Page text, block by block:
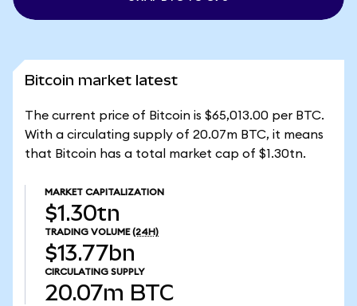
Bitcoin market latest
The current price of Bitcoin is $65,013.00 per BTC.
With a circulating supply of 20.07m BTC, it means
that Bitcoin has a total market cap of $1.30tn.
MARKET CAPITALIZATION
$1.30tn
TRADING VOLUME (24H)
$13.77bn
CIRCULATING SUPPLY
20.07m BTC